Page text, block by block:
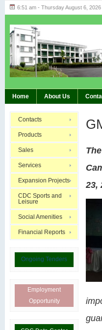
6:51 am - Thursday August 6, 2026
Home About Us
Contacts
Products
Sales
Services
Expansion Projects
CDC Sports and
Leisure
Social Amenities
Financial Reports
Ongoing Tenders
Employment
Opportunity
23,